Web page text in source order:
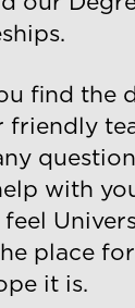
find the
friendly
with
place
it is.